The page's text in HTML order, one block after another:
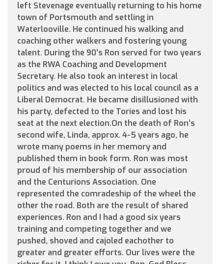
left Stevenage eventually returning to his home
town of Portsmouth and settling in
Waterlooville. He continued his walking and
coaching other walkers and fostering young
talent. During the 90’s Ron served for two years
as the RWA Coaching and Development
Secretary. He also took an interest in local
politics and was elected to his local council as a
Liberal Democrat. He became disillusioned with
his party, defected to the Tories and lost his
seat at the next election.On the death of Ron’s
second wife, Linda, approx. 4-5 years ago, he
wrote many poems in her memory and
published them in book form. Ron was most
proud of his membership of our association
and the Centurions Association. One
represented the comradeship of the wheel the
other the road. Both are the result of shared
experiences. Ron and I had a good six years
training and competing together and we
pushed, shoved and cajoled eachother to
greater and greater efforts. Our lives were the